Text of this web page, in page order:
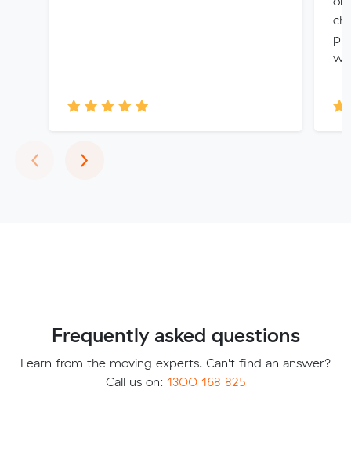
‹Previous
›Next
Frequently asked questions
Learn from the moving experts. Can't find an answer?
Call us on: 1300 168 825